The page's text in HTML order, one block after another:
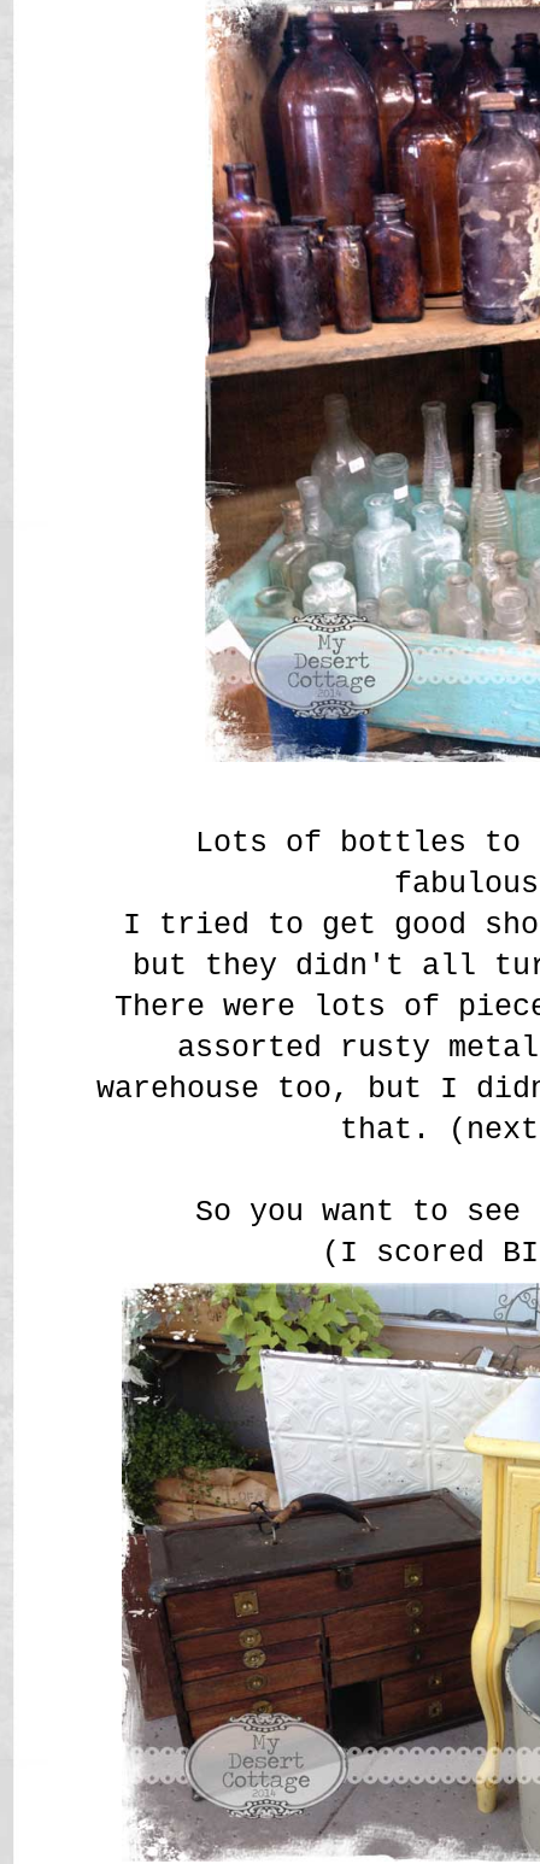
Lots of bottles to
I tried to get good
but they didn't all
There were lots of
assorted rusty
warehouse too, but I
that.
So you want to see
(I scored